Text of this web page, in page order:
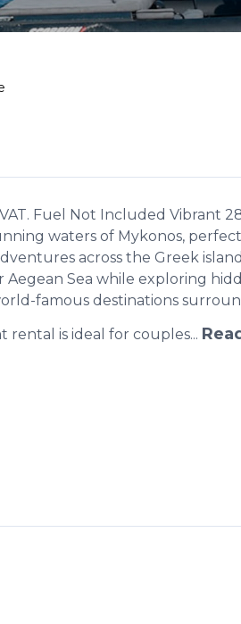
Fuel Not Included Vibrant
waters of Mykonos,
across the Greek
Sea while exploring
famous destinations
rental is ideal for couples...